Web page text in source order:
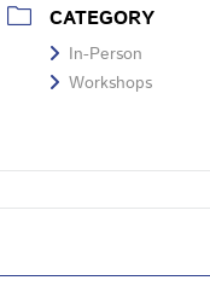
CATEGORY
In-Person
Workshops